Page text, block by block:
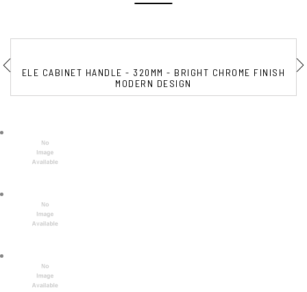
ELE CABINET HANDLE - 320MM - BRIGHT CHROME FINISH
MODERN DESIGN